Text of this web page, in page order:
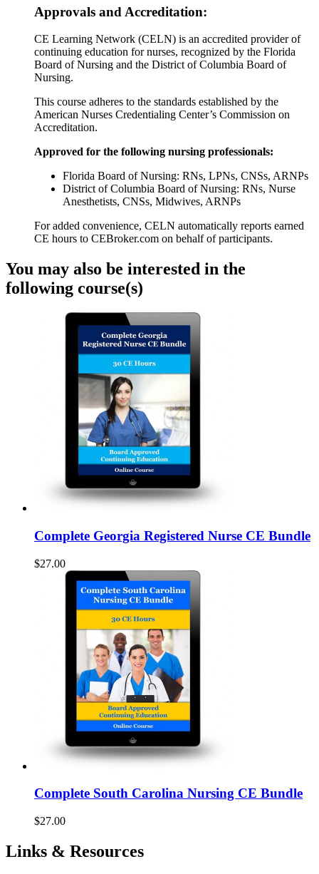
Approvals and Accreditation:
CE Learning Network (CELN) is an accredited provider of
continuing education for nurses, recognized by the Florida
Board of Nursing and the District of Columbia Board of
Nursing.
This course adheres to the standards established by the
American Nurses Credentialing Center’s Commission on
Accreditation.
Approved for the following nursing professionals:
Florida Board of Nursing: RNs, LPNs, CNSs, ARNPs
District of Columbia Board of Nursing: RNs, Nurse
Anesthetists, CNSs, Midwives, ARNPs
For added convenience, CELN automatically reports earned
CE hours to CEBroker.com on behalf of participants.
You may also be interested in the
following course(s)
Complete Georgia Registered Nurse CE Bundle
$27.00
Complete South Carolina Nursing CE Bundle
$27.00
Links & Resources